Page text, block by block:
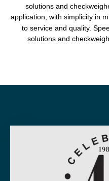
solutions and
application, with simplicity in
to service and quality.
solutions and